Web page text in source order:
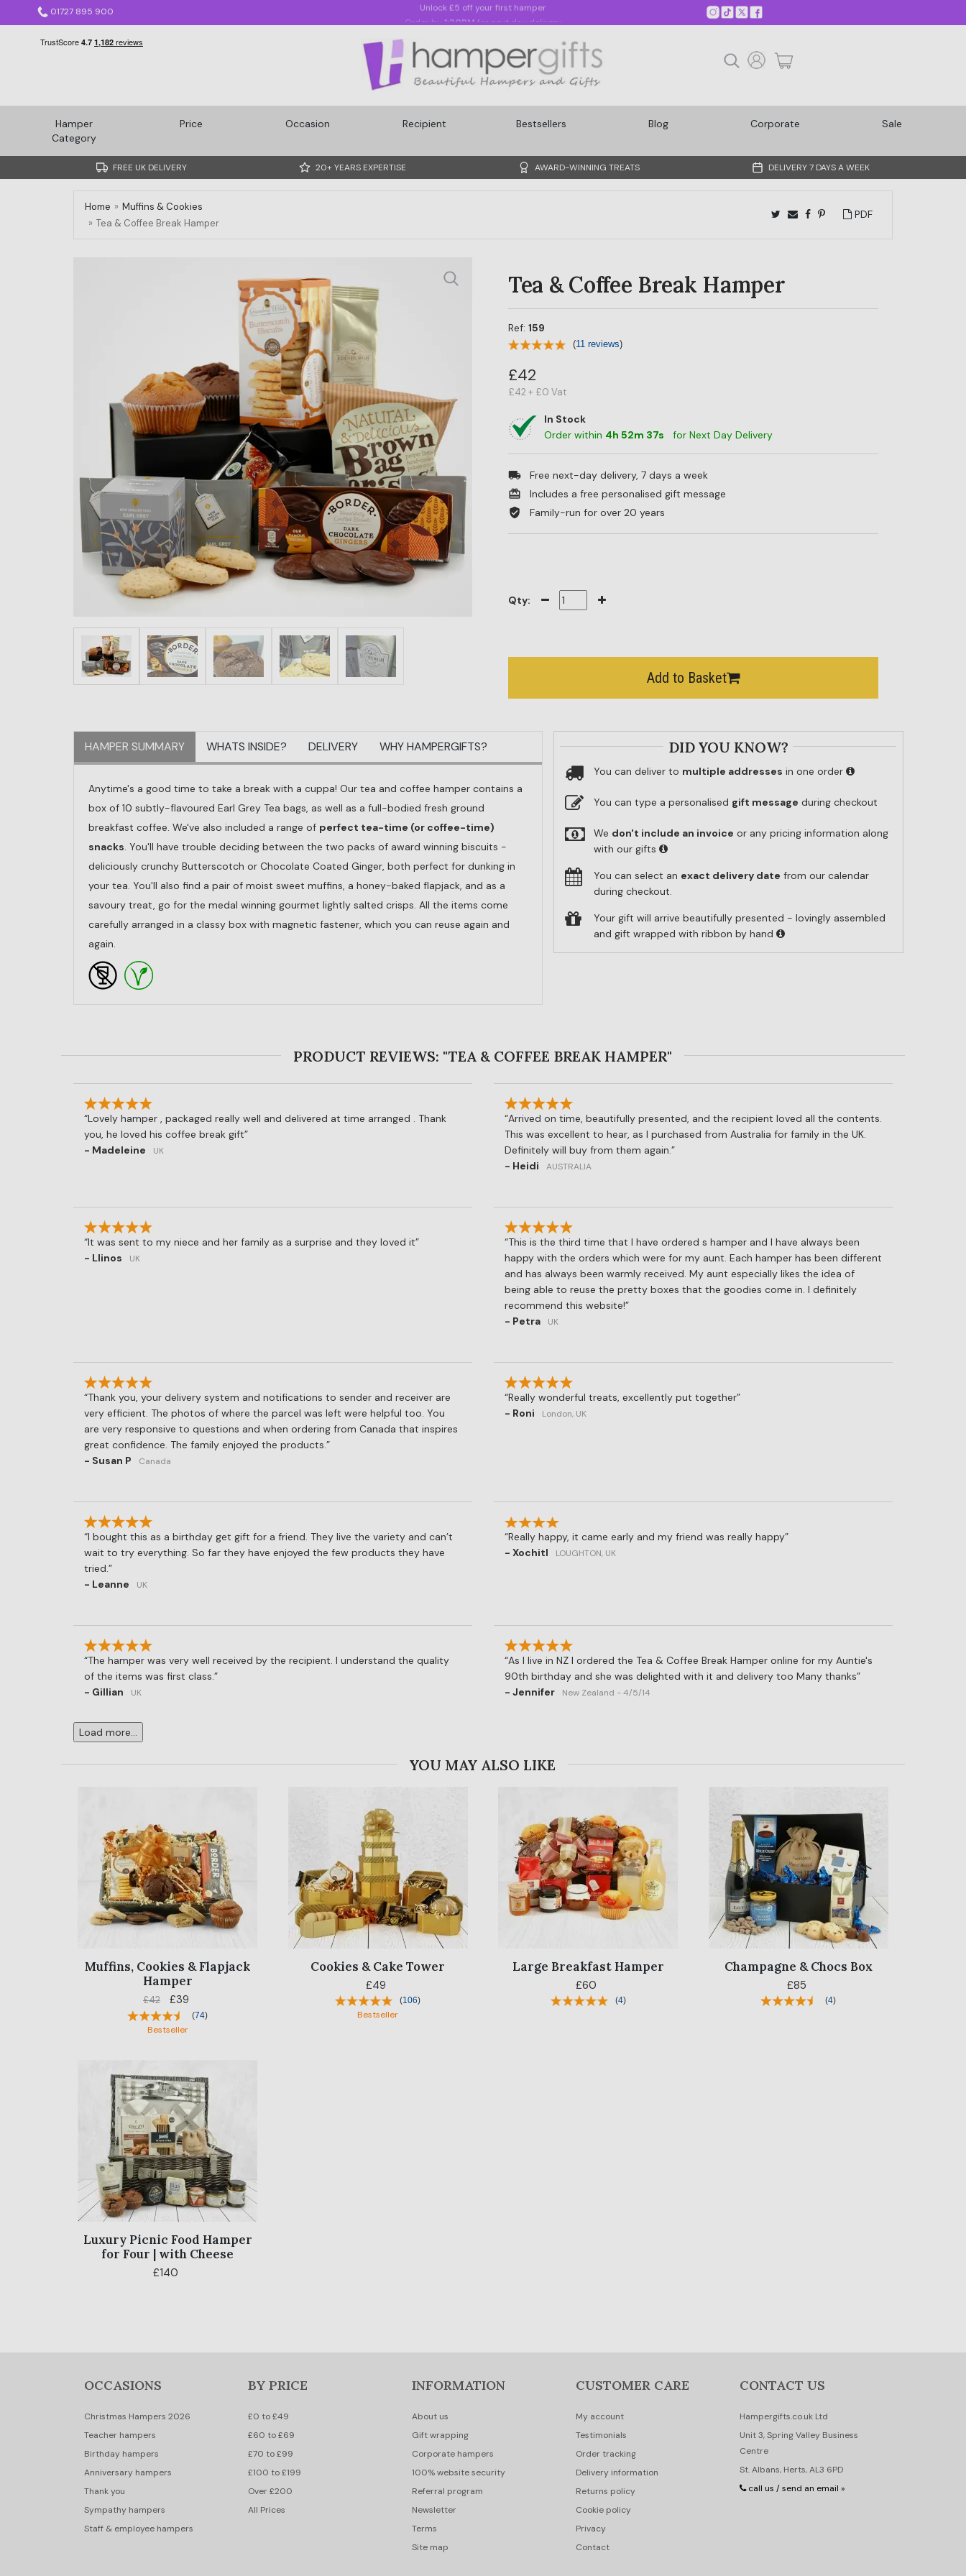
01727 895 900 Order by1:30PM for next day delivery
Hamper
Category
Price Occasion Recipient Bestsellers Blog Corporate Sale
FREE UK DELIVERY 20+ YEARS EXPERTISE AWARD-WINNING TREATS DELIVERY 7 DAYS A WEEK
Home
Muffins & Cookies
Tea & Coffee Break Hamper
PDF
Tea & Coffee Break Hamper
Ref: 159
(11 reviews)
£42
£42 + £0 Vat
In Stock
Order within 4h 52m 35s for Next Day Delivery
Free next-day delivery, 7 days a week
Includes a free personalised gift message
Family-run for over 20 years
Qty:
Add to Basket
HAMPER SUMMARY WHATS INSIDE? DELIVERY WHY HAMPERGIFTS?
Anytime's a good time to take a break with a cuppa! Our tea and coffee hamper contains a
box of 10 subtly-flavoured Earl Grey Tea bags, as well as a full-bodied fresh ground
breakfast coffee. We've also included a range of perfect tea-time (or coffee-time)
snacks. You'll have trouble deciding between the two packs of award winning biscuits -
deliciously crunchy Butterscotch or Chocolate Coated Ginger, both perfect for dunking in
your tea. You'll also find a pair of moist sweet muffins, a honey-baked flapjack, and as a
savoury treat, go for the medal winning gourmet lightly salted crisps. All the items come
carefully arranged in a classy box with magnetic fastener, which you can reuse again and
again.
DID YOU KNOW?
You can deliver to multiple addresses in one order
You can type a personalised gift message during checkout
We don't include an invoice or any pricing information along
with our gifts
You can select an exact delivery date from our calendar
during checkout.
Your gift will arrive beautifully presented - lovingly assembled
and gift wrapped with ribbon by hand
PRODUCT REVIEWS: "TEA & COFFEE BREAK HAMPER"
Lovely hamper , packaged really well and delivered at time arranged . Thank
you, he loved his coffee break gift
- Madeleine
UK
Arrived on time, beautifully presented, and the recipient loved all the contents.
This was excellent to hear, as I purchased from Australia for family in the UK.
Definitely will buy from them again.
- Heidi
AUSTRALIA
It was sent to my niece and her family as a surprise and they loved it
- Llinos
UK
This is the third time that I have ordered s hamper and I have always been
happy with the orders which were for my aunt. Each hamper has been different
and has always been warmly received. My aunt especially likes the idea of
being able to reuse the pretty boxes that the goodies come in. I definitely
recommend this website!
- Petra
UK
Thank you, your delivery system and notifications to sender and receiver are
very efficient. The photos of where the parcel was left were helpful too. You
are very responsive to questions and when ordering from Canada that inspires
great confidence. The family enjoyed the products.
- Susan P
Canada
Really wonderful treats, excellently put together
- Roni
London, UK
I bought this as a birthday get gift for a friend. They live the variety and can’t
wait to try everything. So far they have enjoyed the few products they have
tried.
- Leanne
UK
Really happy, it came early and my friend was really happy
- Xochitl
LOUGHTON, UK
The hamper was very well received by the recipient. I understand the quality
of the items was first class.
- Gillian
UK
As I live in NZ I ordered the Tea & Coffee Break Hamper online for my Auntie's
90th birthday and she was delighted with it and delivery too Many thanks
- Jennifer
New Zealand - 4/5/14
Load more...
YOU MAY ALSO LIKE
Muffins, Cookies & Flapjack
Hamper
£42 £39
(74)
Bestseller
Cookies & Cake Tower
£49
(106)
Bestseller
Large Breakfast Hamper
£60
(4)
Champagne & Chocs Box
£85
(4)
Luxury Picnic Food Hamper
for Four | with Cheese
£140
OCCASIONS
Christmas Hampers 2026
Teacher hampers
Birthday hampers
Anniversary hampers
Thank you
Sympathy hampers
Staff & employee hampers
BY PRICE
£0 to £49
£60 to £69
£70 to £99
£100 to £199
Over £200
All Prices
INFORMATION
About us
Gift wrapping
Corporate hampers
100% website security
Referral program
Newsletter
Terms
Site map
CUSTOMER CARE
My account
Testimonials
Order tracking
Delivery information
Returns policy
Cookie policy
Privacy
Contact
CONTACT US
Hampergifts.co.uk Ltd
Unit 3, Spring Valley Business
Centre
St. Albans, Herts, AL3 6PD
call us / send an email »